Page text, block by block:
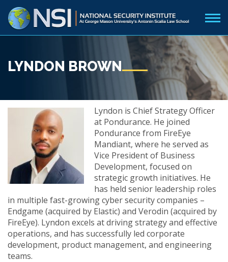
LYNDON BROWN
Lyndon is Chief Strategy Officer
at Pondurance. He joined
Pondurance from FireEye
Mandiant, where he served as
Vice President of Business
Development, focused on
strategic growth initiatives. He
has held senior leadership roles
in multiple fast-growing cyber security companies –
Endgame (acquired by Elastic) and Verodin (acquired by
FireEye). Lyndon excels at driving strategy and effective
operations, and has successfully led corporate
development, product management, and engineering
teams.